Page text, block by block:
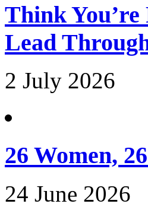
Think
Lead
2 July 2026
26 Women,
24 June 2026